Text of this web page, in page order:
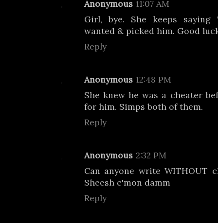
Anonymous 11:07 AM
Girl, bye. She keeps saying
wanted & picked him. Good
Reply
Anonymous 12:48 PM
She knew he was a cheater
for him. Simps both of them.
Reply
Anonymous 2:32 PM
Can anyone write WITHOUT
Sheesh c'mon damm
Reply